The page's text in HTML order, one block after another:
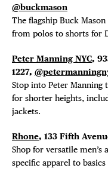
@buckmason
The flagship Buck
from polos to shorts for
Peter Manning NYC,
1227,
Stop into Peter Manning
for shorter heights,
jackets.
Rhone, 133 Fifth
Shop for versatile
specific apparel to basics